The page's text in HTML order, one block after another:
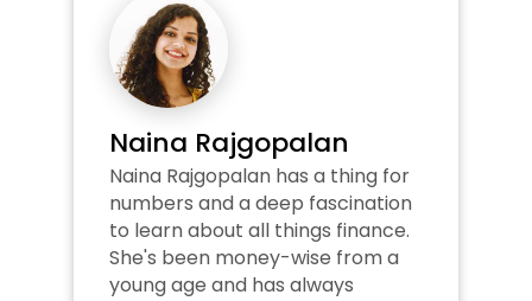
Naina Rajgopalan
Naina Rajgopalan has a thing for
numbers and a deep fascination
to learn about all things finance.
She's been money-wise from a
young age and has always